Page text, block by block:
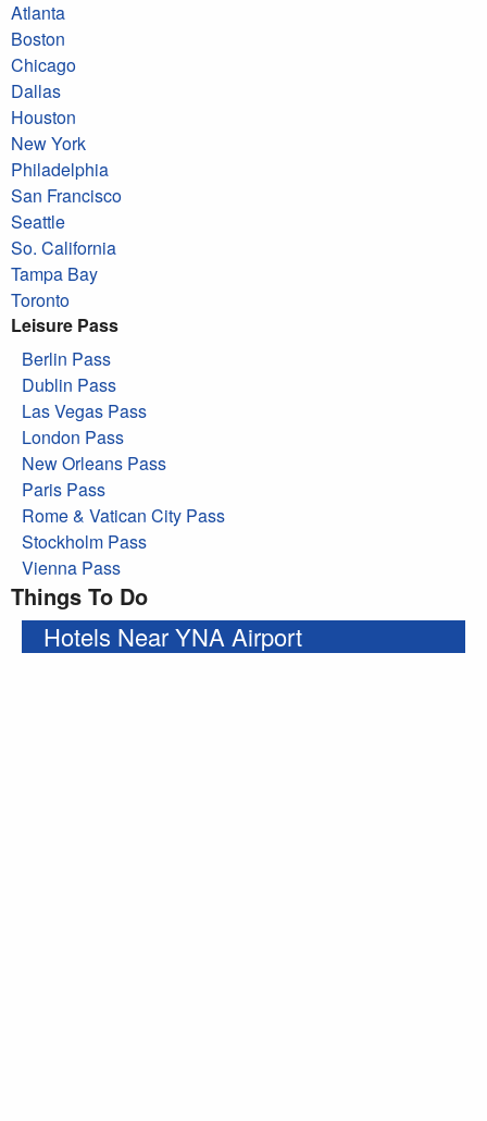
Atlanta
Boston
Chicago
Dallas
Houston
New York
Philadelphia
San Francisco
Seattle
So. California
Tampa Bay
Toronto
Leisure Pass
Berlin Pass
Dublin Pass
Las Vegas Pass
London Pass
New Orleans Pass
Paris Pass
Rome & Vatican City Pass
Stockholm Pass
Vienna Pass
Things To Do
Hotels Near YNA Airport